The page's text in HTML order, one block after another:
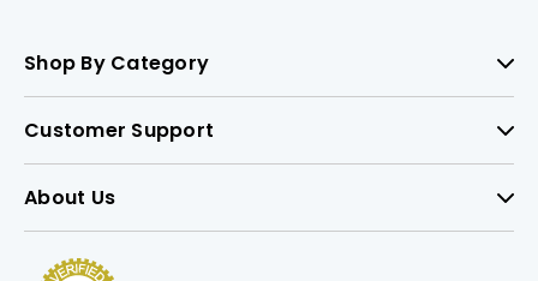
Shop By Category
Customer Support
About Us